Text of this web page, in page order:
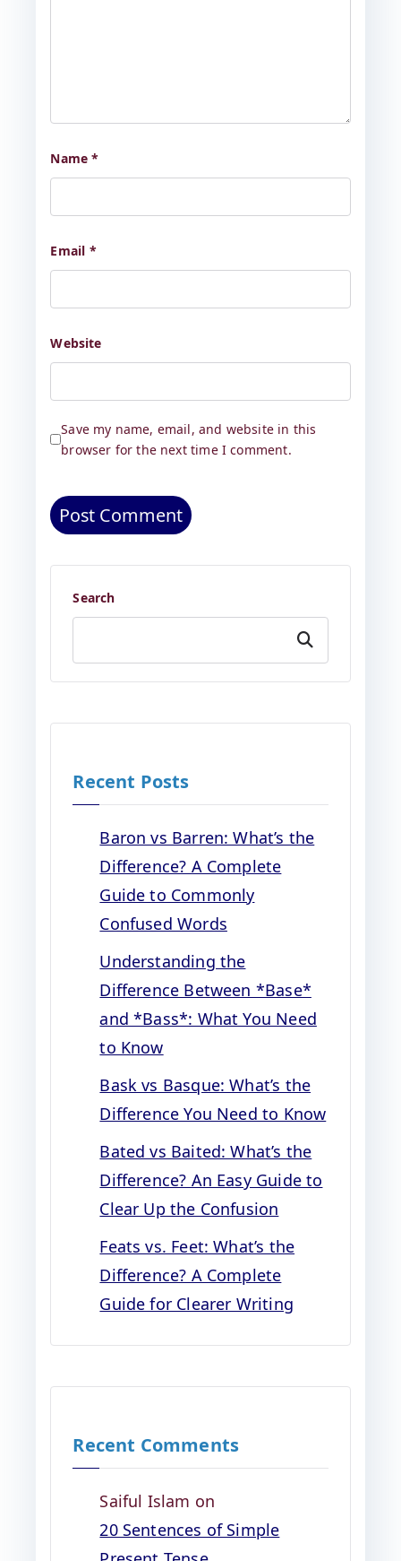
Name*
Email *
Website
Save my name, email, and website in this
browser for the next time I comment.
Search
Search
Recent Posts
Baron vs Barren: What’s the
Difference? A Complete
Guide to Commonly
Confused Words
Understanding the
Difference Between *Base*
and *Bass*: What You Need
to Know
Bask vs Basque: What’s the
Difference You Need to Know
Bated vs Baited: What’s the
Difference? An Easy Guide to
Clear Up the Confusion
Feats vs. Feet: What’s the
Difference? A Complete
Guide for Clearer Writing
Recent Comments
Saiful Islam on
20 Sentences of Simple